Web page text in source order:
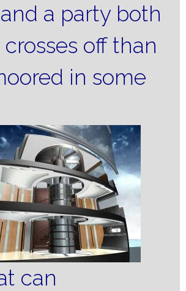
a party both
off than
in some
can